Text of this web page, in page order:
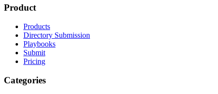
Product
Products
Directory Submission
Playbooks
Submit
Pricing
Categories